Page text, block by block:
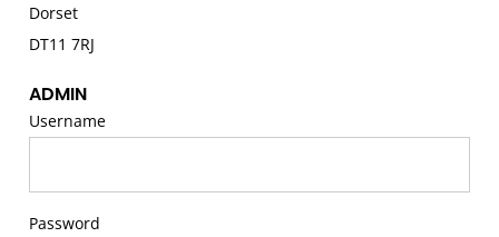
Dorset
DT11 7RJ
ADMIN
Username
Password